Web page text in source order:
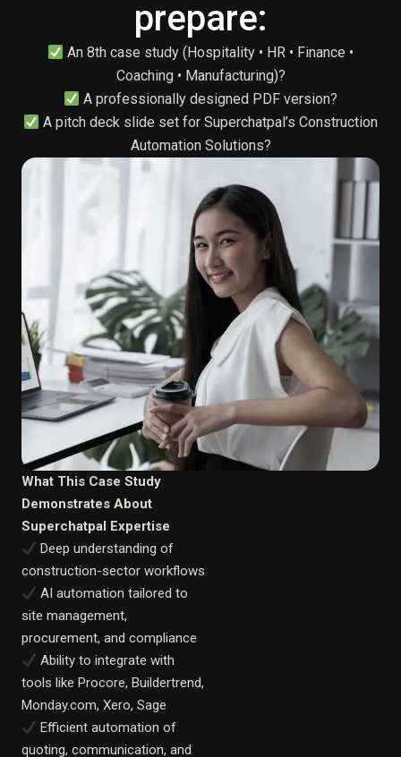
prepare:
An 8th case study (Hospitality • HR • Finance •
Coaching • Manufacturing)?
A professionally designed PDF version?
A pitch deck slide set for Superchatpal’s Construction
Automation Solutions?
What This Case Study
Demonstrates About
Superchatpal Expertise
Deep understanding of
construction-sector workflows
AI automation tailored to
site management,
procurement, and compliance
Ability to integrate with
tools like Procore, Buildertrend,
Monday.com, Xero, Sage
Efficient automation of
quoting, communication, and